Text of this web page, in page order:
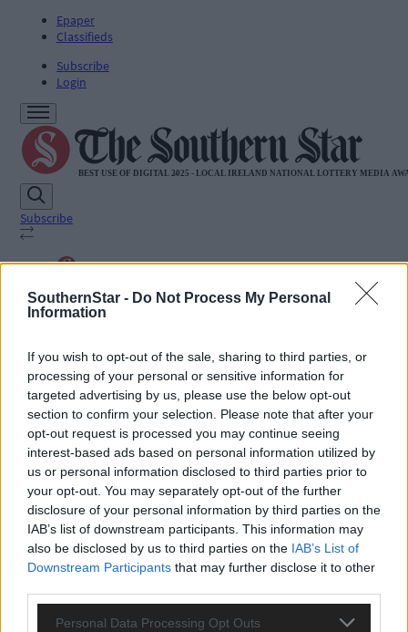
SouthernStar - Do Not Process My Personal
Information
If you wish to opt-out of the sale, sharing to third parties, or
processing of your personal or sensitive information for
targeted advertising by us, please use the below opt-out
section to confirm your selection. Please note that after your
opt-out request is processed you may continue seeing
interest-based ads based on personal information utilized by
us or personal information disclosed to third parties prior to
your opt-out. You may separately opt-out of the further
disclosure of your personal information by third parties on the
IAB’s list of downstream participants. This information may
also be disclosed by us to third parties on the IAB’s List of
Downstream Participants that may further disclose it to other
Personal Data Processing Opt Outs
Epaper
Classifieds
Subscribe
Login
Subscribe
News
Sport
Jobs
Podcasts
Subscriber Exclusives
Videos
Advertise
Services
Ireland David Ryan